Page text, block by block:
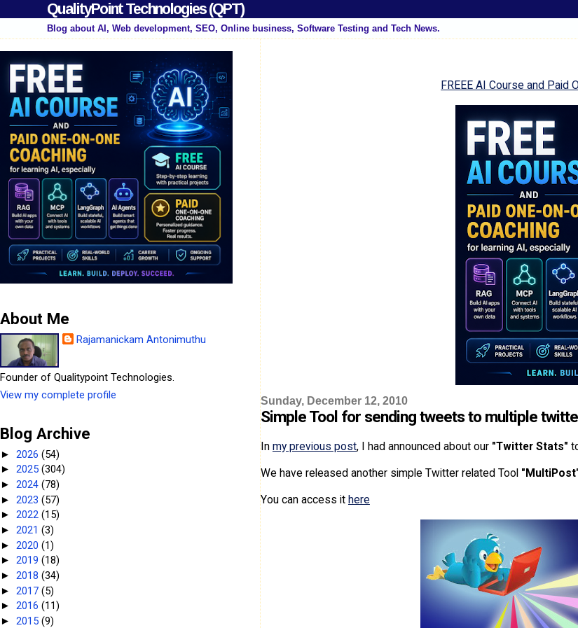
QualityPoint Technologies (QPT)
Blog about AI, Web development, SEO, Online business, Software Testing and Tech News.
FREEE AI Course and Paid
Sunday, December 12, 2010
Simple Tool for sending tweets to multiple
In my previous post, I had announced about our "Twitter Stats"
We have released another simple Twitter related Tool
You can access it here
About Me
Rajamanickam Antonimuthu
Founder of Qualitypoint Technologies.
View my complete profile
Blog Archive
► 2026 (54)
► 2025 (304)
► 2024 (78)
► 2023 (57)
► 2022 (15)
► 2021 (3)
► 2020 (1)
► 2019 (18)
► 2018 (34)
► 2017 (5)
► 2016 (11)
► 2015 (9)